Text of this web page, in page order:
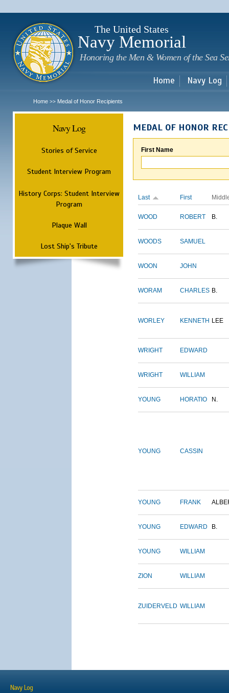
The United States
Navy Memorial
Honoring the Men & Women of the Sea
Home Navy Log
Home >> Medal of Honor Recipients
Navy Log
Stories of Service
Student Interview Program
History Corps: Student Interview
Program
Plaque Wall
Lost Ship's Tribute
MEDAL OF HONOR
First Name
Last First
WOOD ROBERT B.
WOODS SAMUEL
WOON JOHN
WORAM CHARLES B.
WORLEY KENNETH LEE
WRIGHT EDWARD
WRIGHT WILLIAM
YOUNG HORATIO N.
YOUNG CASSIN
YOUNG FRANK
YOUNG EDWARD B.
YOUNG WILLIAM
ZION WILLIAM
ZUIDERVELD WILLIAM
Navy Log